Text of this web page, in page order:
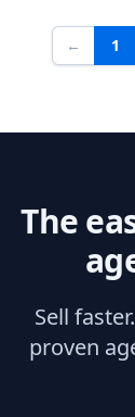
← 1
The
Sell
proven